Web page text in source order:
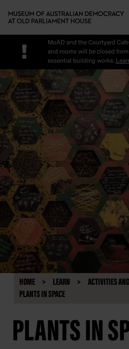
!
MoAD and the Courtyard
and rooms will be closed
essential building works.
HOME LEARN
ACTIVITIES
PLANTS IN SPACE
PLANTS IN